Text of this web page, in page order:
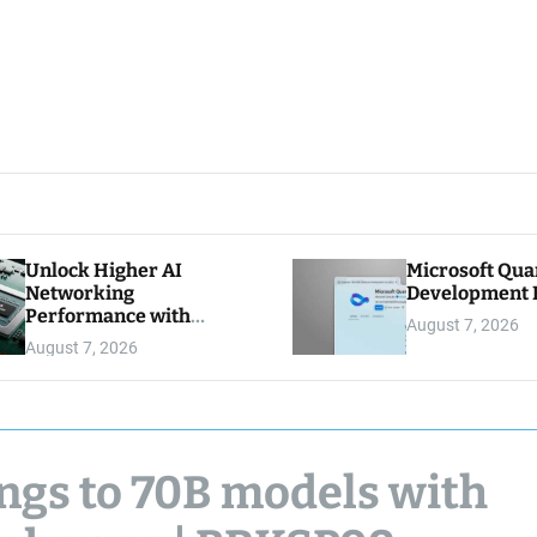
Unlock Higher AI
Networking
Performance with
Multipath Reliable
Connection
August 7, 2026
Microsoft
Development
August 7, 2026
to 70B models with